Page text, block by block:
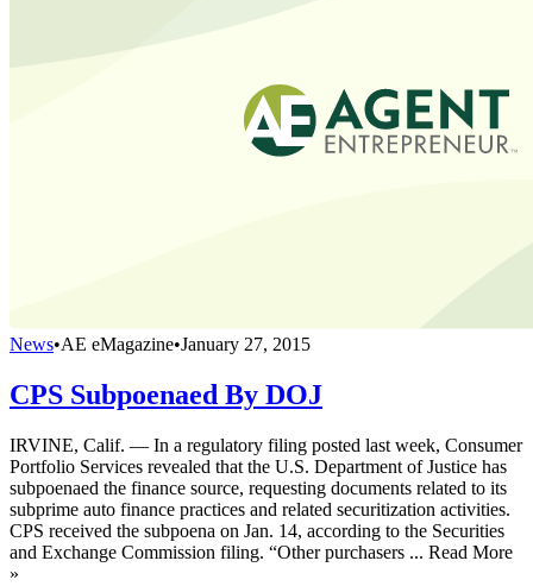
News•AE eMagazine•January 27, 2015
CPS Subpoenaed By DOJ
IRVINE, Calif. — In a regulatory filing posted last week, Consumer
Portfolio Services revealed that the U.S. Department of Justice has
subpoenaed the finance source, requesting documents related to its
subprime auto finance practices and related securitization activities.
CPS received the subpoena on Jan. 14, according to the Securities
and Exchange Commission filing. “Other purchasers ... Read More
»